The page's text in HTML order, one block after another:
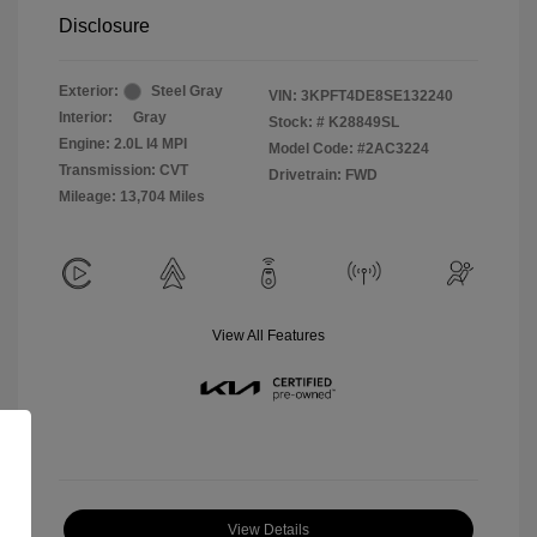
Disclosure
Exterior:
Steel Gray
Interior:
Gray
Engine: 2.0L I4 MPI
Transmission: CVT
Mileage: 13,704 Miles
VIN: 3KPFT4DE8SE132240
Stock: # K28849SL
Model Code: #2AC3224
Drivetrain: FWD
View All Features
View Details